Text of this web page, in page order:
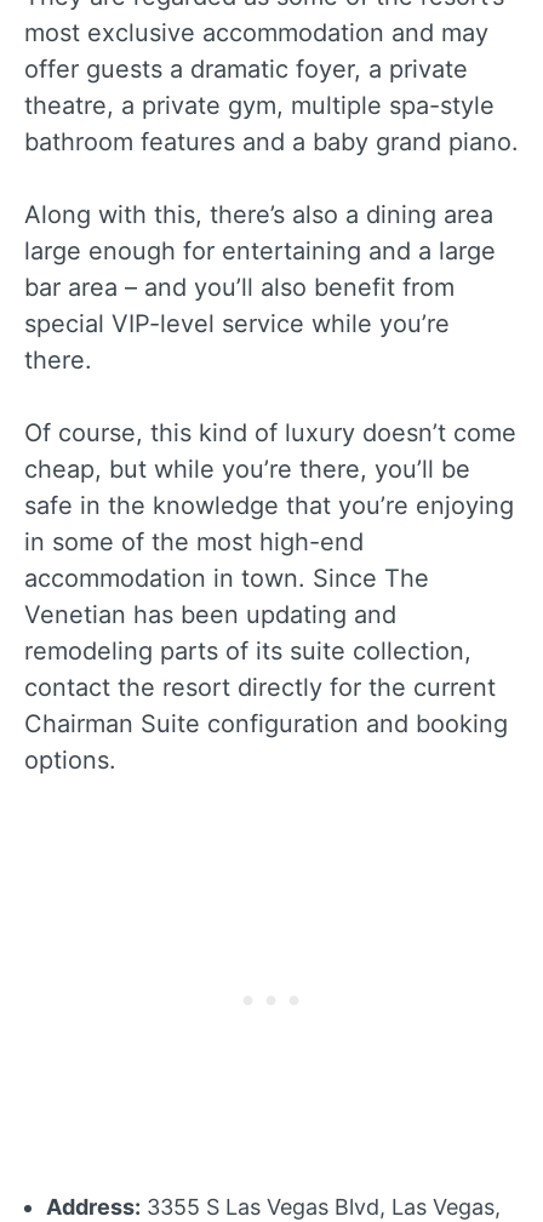
most exclusive accommodation and may
offer guests a dramatic foyer, a private
theatre, a private gym, multiple spa-style
bathroom features and a baby grand piano.
Along with this, there’s also a dining area
large enough for entertaining and a large
bar area – and you’ll also benefit from
special VIP-level service while you’re
there.
Of course, this kind of luxury doesn’t come
cheap, but while you’re there, you’ll be
safe in the knowledge that you’re enjoying
in some of the most high-end
accommodation in town. Since The
Venetian has been updating and
remodeling parts of its suite collection,
contact the resort directly for the current
Chairman Suite configuration and booking
options.
Address: 3355 S Las Vegas Blvd, Las Vegas,